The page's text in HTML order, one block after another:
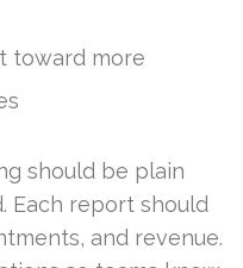
toward more
should be plain
Each report should
and revenue.